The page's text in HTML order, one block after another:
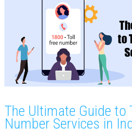
The Ultimate Guide to
Number Services in